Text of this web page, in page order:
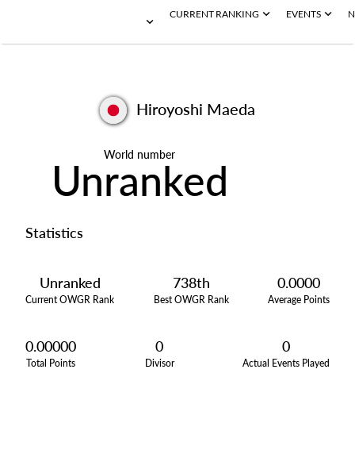
CURRENT RANKING EVENTS
Hiroyoshi Maeda
World number
Unranked
Statistics
Unranked
Current OWGR Rank
738th
Best OWGR Rank
0.0000
Average Points
0.00000
Total Points
0
Divisor
0
Actual Events Played